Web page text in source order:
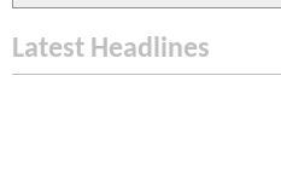
Latest Headlines